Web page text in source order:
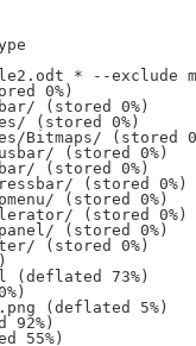
* --exclude